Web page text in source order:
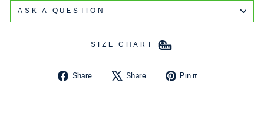
ASK A QUESTION
SIZE CHART
Share Share on Facebook
Share Tweet on X
Pin it